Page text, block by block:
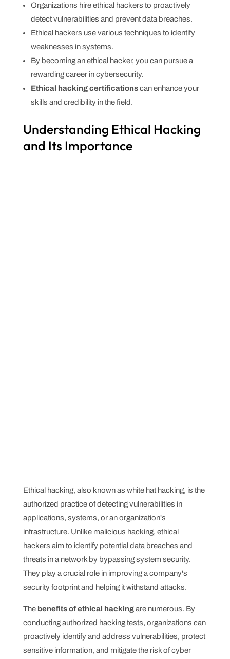
Organizations hire ethical hackers to proactively
detect vulnerabilities and prevent data breaches.
Ethical hackers use various techniques to identify
weaknesses in systems.
By becoming an ethical hacker, you can pursue a
rewarding career in cybersecurity.
Ethical hacking certificationscan enhance your
skills and credibility in the field.
Understanding Ethical Hacking
and Its Importance
Ethical hacking, also known as white hat hacking, is the
authorized practice of detecting vulnerabilities in
applications, systems, or an organization's
infrastructure. Unlike malicious hacking, ethical
hackers aim to identify potential data breaches and
threats in a network by bypassing system security.
They play a crucial role in improving a company's
security footprint and helping it withstand attacks.
The benefits of ethical hackingare numerous. By
conducting authorized hacking tests, organizations can
proactively identify and address vulnerabilities, protect
sensitive information, and mitigate the risk of cyber